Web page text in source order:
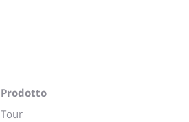
Prodotto
Tour